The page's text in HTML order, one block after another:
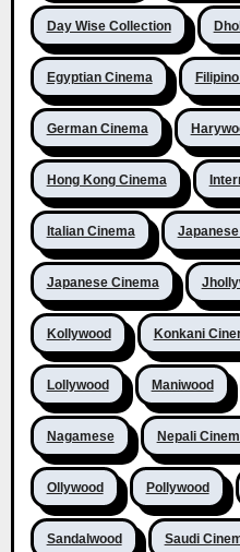
Day Wise Collection
Egyptian Cinema
German Cinema
Hong Kong Cinema
Italian Cinema
Japanese Cinema
Kollywood Konkani
Lollywood Maniwood
Nagamese Nepali
Ollywood Pollywood
Sandalwood Saudi